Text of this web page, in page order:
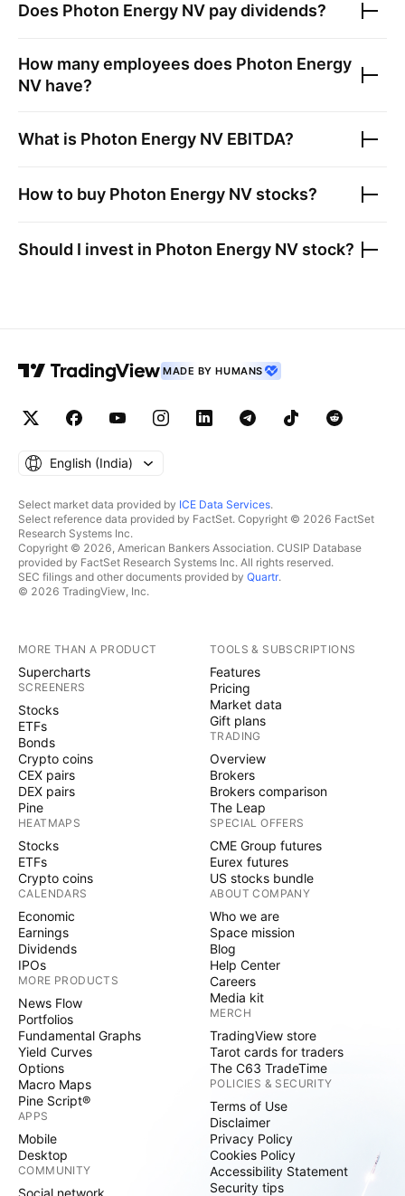
Does Photon Energy NV pay dividends?
How many employees does Photon Energy
NV have?
What is Photon Energy NV EBITDA?
How to buy Photon Energy NV stocks?
Should I invest in Photon Energy NV stock?
MADE BY HUMANS
English ‎(India)‎
Select market data provided by ICE Data Services.
Select reference data provided by FactSet. Copyright © 2026 FactSet
Research Systems Inc.
Copyright © 2026, American Bankers Association. CUSIP Database
provided by FactSet Research Systems Inc. All rights reserved.
SEC filings and other documents provided by Quartr.
© 2026 TradingView, Inc.
MORE THAN A PRODUCT
Supercharts
SCREENERS
Stocks
ETFs
Bonds
Crypto coins
CEX pairs
DEX pairs
Pine
HEATMAPS
Stocks
ETFs
Crypto coins
CALENDARS
Economic
Earnings
Dividends
IPOs
MORE PRODUCTS
News Flow
Portfolios
Fundamental Graphs
Yield Curves
Options
Macro Maps
Pine Script®
APPS
Mobile
Desktop
COMMUNITY
Social network
TOOLS & SUBSCRIPTIONS
Features
Pricing
Market data
Gift plans
TRADING
Overview
Brokers
Brokers comparison
The Leap
SPECIAL OFFERS
CME Group futures
Eurex futures
US stocks bundle
ABOUT COMPANY
Who we are
Space mission
Blog
Help Center
Careers
Media kit
MERCH
TradingView store
Tarot cards for traders
The C63 TradeTime
POLICIES & SECURITY
Terms of Use
Disclaimer
Privacy Policy
Cookies Policy
Accessibility Statement
Security tips